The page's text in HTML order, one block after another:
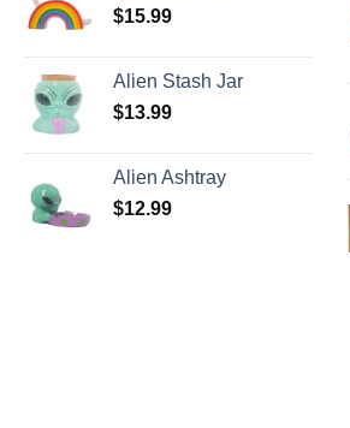
$15.99
Alien Stash Jar
$13.99
Alien Ashtray
$12.99